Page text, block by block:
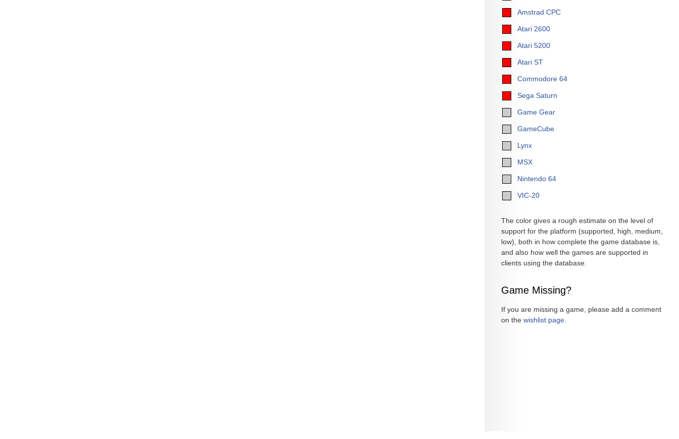
Amstrad CPC
Atari 2600
Atari 5200
Atari ST
Commodore 64
Sega Saturn
Game Gear
GameCube
Lynx
MSX
Nintendo 64
VIC-20
The color gives a rough estimate on the level of
support for the platform (supported, high, medium,
low), both in how complete the game database is,
and also how well the games are supported in
clients using the database.
Game Missing?
If you are missing a game, please add a comment
on the wishlist page